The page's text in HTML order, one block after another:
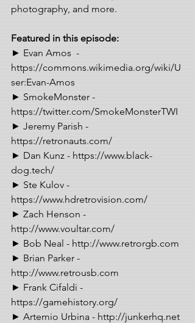
photography, and more.
Featured in this episode:
► Evan Amos  -
https://commons.wikimedia.org/wiki/U
ser:Evan-Amos
► SmokeMonster -
https://twitter.com/SmokeMonsterTWI
► Jeremy Parish -
https://retronauts.com/
► Dan Kunz - https://www.black-
dog.tech/
► Ste Kulov -
https://www.hdretrovision.com/
► Zach Henson -
http://www.voultar.com/
► Bob Neal - http://www.retrorgb.com
► Brian Parker -
http://www.retrousb.com
► Frank Cifaldi -
https://gamehistory.org/
► Artemio Urbina - http://junkerhq.net